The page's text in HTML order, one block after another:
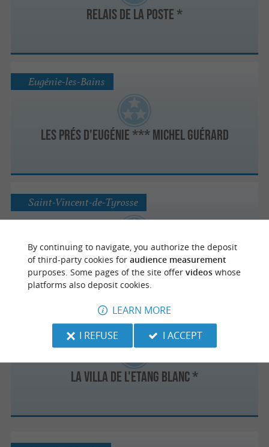
Relais de la Poste *
Les Prés d'Eugénie *** Michel Guérard
Eugénie-les-Bains
Le Hittau *
Saint-Vincent-de-Tyrosse
La Villa de l'Etang Blanc *
Seignosse
By continuing to navigate, you authorize the deposit
of third-party cookies for audience measurement
purposes. Some pages of the site offer videoswhose
platforms also deposit cookies.
LEARN MORE
I REFUSE
I ACCEPT